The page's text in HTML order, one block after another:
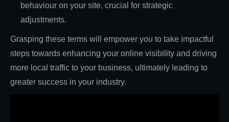
behaviour on your site, crucial for strategic
adjustments.
Grasping these terms will empower you to take impactful
steps towards enhancing your online visibility and driving
more local traffic to your business, ultimately leading to
greater success in your industry.